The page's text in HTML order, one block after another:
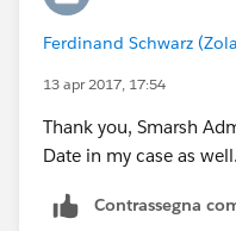
Ferdinand Schwarz
13 apr 2017, 17:54
Thank you, Smarsh
Date in my case as
Contrassegna